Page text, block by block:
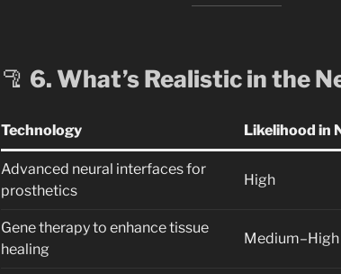
🦿 6. What’s Realistic in the
Technology Likelihood in
Advanced neural interfaces for
prosthetics
High
Gene therapy to enhance tissue
healing
Medium–High